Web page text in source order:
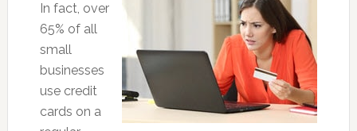
In fact, over
65% of all
small
businesses
use credit
cards on a